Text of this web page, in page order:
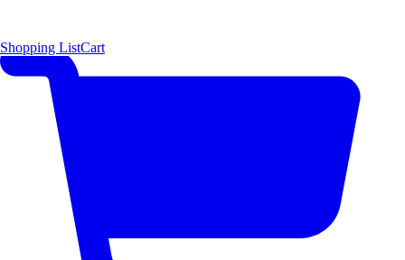
Shopping ListCart